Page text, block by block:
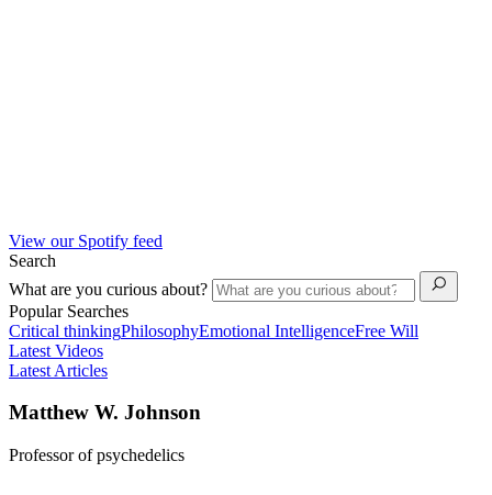
View our Spotify feed
Search
What are you curious about?
Popular Searches
Critical thinkingPhilosophyEmotional IntelligenceFree Will
Latest Videos
Latest Articles
Matthew W. Johnson
Professor of psychedelics